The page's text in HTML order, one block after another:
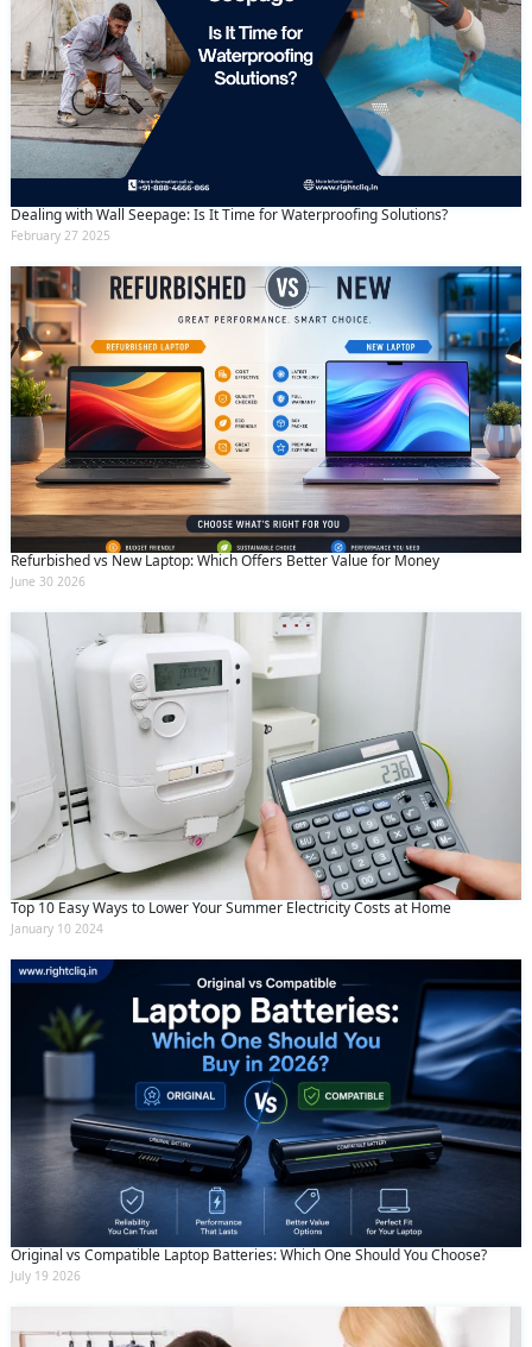
Dealing with Wall Seepage: Is It Time for Waterproofing Solutions?
February 27 2025
Refurbished vs New Laptop: Which Offers Better Value for Money
June 30 2026
Top 10 Easy Ways to Lower Your Summer Electricity Costs at Home
January 10 2024
Original vs Compatible Laptop Batteries: Which One Should You Choose?
July 19 2026